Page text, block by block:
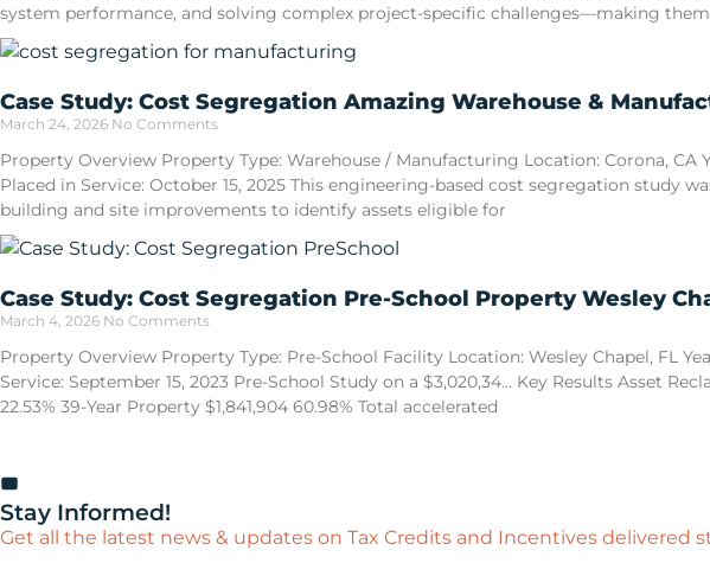
system performance, and solving complex project-specific challenges—making
Case Study: Cost Segregation Amazing Warehouse &
March 24, 2026 No Comments
Property Overview Property Type: Warehouse / Manufacturing Location: Corona, CA
Placed in Service: October 15, 2025 This engineering-based cost segregation study
building and site improvements to identify assets eligible for
Case Study: Cost Segregation Pre-School Property Wesley
March 4, 2026 No Comments
Property Overview Property Type: Pre-School Facility Location: Wesley Chapel, FL
Service: September 15, 2023 Pre-School Study on a $3,020,34… Key Results Asset
22.53% 39-Year Property $1,841,904 60.98% Total accelerated
Stay Informed!
Get all the latest news & updates on Tax Credits and Incentives delivered